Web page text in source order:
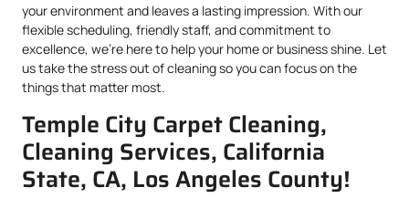
your environment and leaves a lasting impression. With our
flexible scheduling, friendly staff, and commitment to
excellence, we’re here to help your home or business shine. Let
us take the stress out of cleaning so you can focus on the
things that matter most.
Temple City Carpet Cleaning,
Cleaning Services, California
State, CA, Los Angeles County!